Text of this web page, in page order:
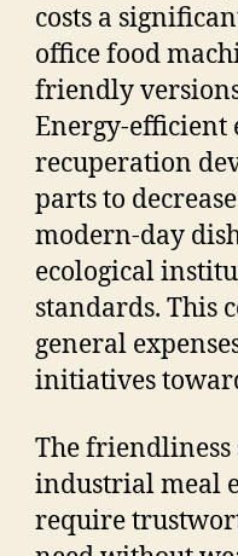
costs a
office food
friendly
Energy-
recuperation
parts to
modern-day
ecological
standards. This
general
initiatives
The friendliness
industrial meal
require